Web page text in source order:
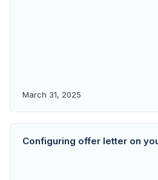
March 31, 2025
Configuring offer letter on